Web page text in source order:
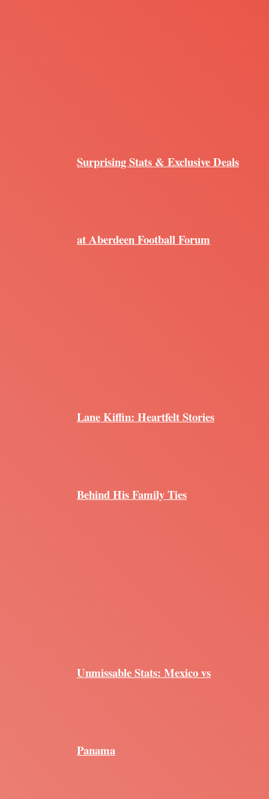
Surprising Stats & Exclusive Deals
at Aberdeen Football Forum
Lane Kiffin: Heartfelt Stories
Behind His Family Ties
Unmissable Stats: Mexico vs
Panama